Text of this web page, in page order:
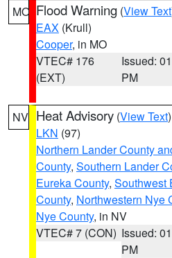
MO Flood Warning (View Text
EAX (Krull)
Cooper, in MO
VTEC# 176
(EXT)
Issued:
PM
NV Heat Advisory (View Text
LKN (97)
Northern Lander County
County, Southern Lander
Eureka County, Southwest
County, Northwestern Nye
Nye County, in NV
VTEC# 7 (CON) Issued:
PM